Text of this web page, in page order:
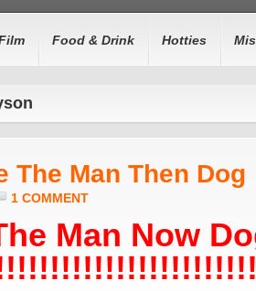
Food & Drink Hotties
The Man Then Dog
1 COMMENT
Man Now